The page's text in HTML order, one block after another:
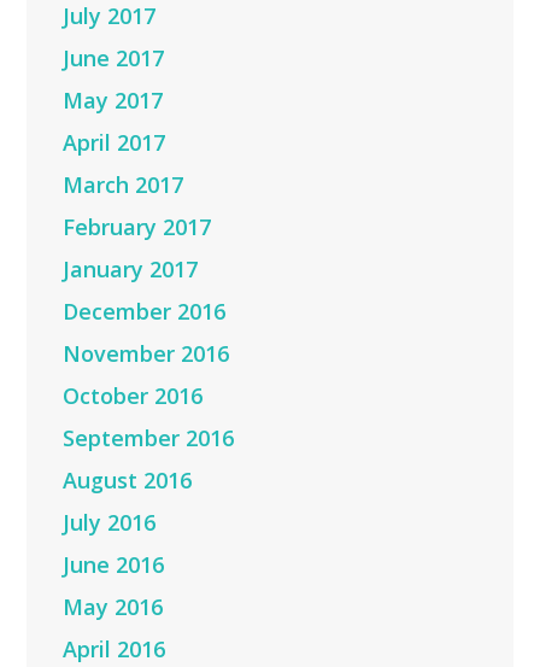
July 2017
June 2017
May 2017
April 2017
March 2017
February 2017
January 2017
December 2016
November 2016
October 2016
September 2016
August 2016
July 2016
June 2016
May 2016
April 2016